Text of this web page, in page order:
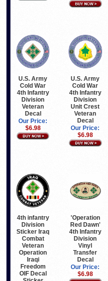
U.S. Army
Cold War
4th Infantry
Division
Veteran
Decal
Our Price:
$6.98
U.S. Army
Cold War
4th Infantry
Division
Unit Crest
Veteran
Decal
Our Price:
$6.98
4th infantry
Division
Sticker Iraq
Combat
Veteran
Operation
Iraqi
Freedom
OIF Decal
'Operation
Red Dawn'
4th Infantry
Division
Vinyl
Transfer
Decal
Our Price:
$6.98